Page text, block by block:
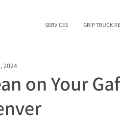
SERVICES GRIP TRUCK
on Your
2024